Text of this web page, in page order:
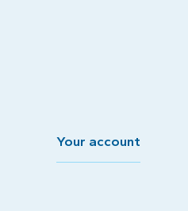
Your account